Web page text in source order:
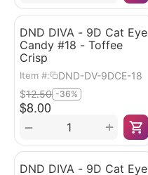
DND DIVA - 9D Cat Eye
Candy #18 - Toffee
Crisp
Item #: DND-DV-9DCE-18
$8.00
$12.50 -36%
+
−
DND DIVA - 9D Cat Eye